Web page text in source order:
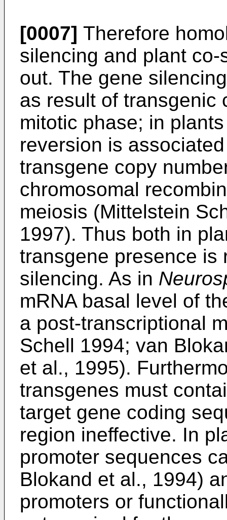
[0007] Therefore
silencing and plant
out. The gene
as result of transgenic
mitotic phase; in
reversion is
transgene copy
chromosomal
meiosis (Mittelstein
1997). Thus both in
transgene presence is
silencing. As in
mRNA basal level of
a post-transcriptional
Schell 1994; van
et al., 1995).
transgenes must
target gene coding
region ineffective. In
promoter sequences
Blokand et al., 1994)
promoters or